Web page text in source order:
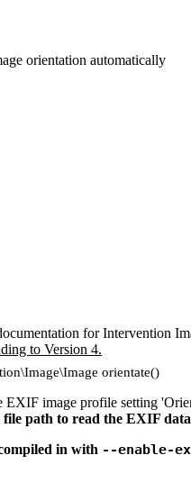
orientation automatically
for Intervention
to Version 4.
orientate()
EXIF image profile setting
path to read the EXIF
in with --enable-